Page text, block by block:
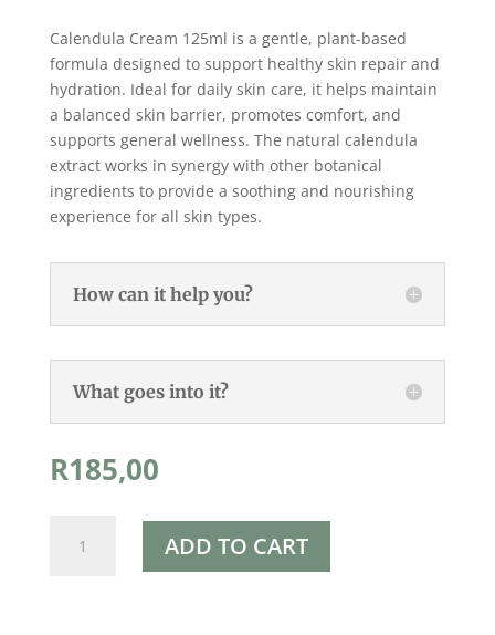
Calendula Cream 125ml is a gentle, plant-based
formula designed to support healthy skin repair and
hydration. Ideal for daily skin care, it helps maintain
a balanced skin barrier, promotes comfort, and
supports general wellness. The natural calendula
extract works in synergy with other botanical
ingredients to provide a soothing and nourishing
experience for all skin types.
How can it help you?
What goes into it?
R185,00
Calendula
ADD TO CART